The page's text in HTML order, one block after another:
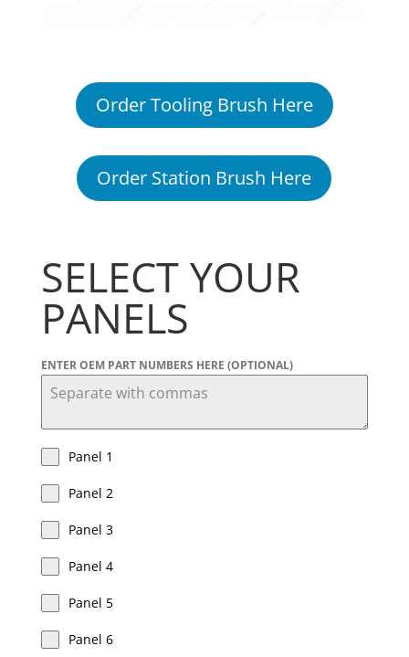
Order Tooling Brush Here
Order Station Brush Here
SELECT YOUR
PANELS
ENTER OEM PART NUMBERS HERE (OPTIONAL)
Panel 1
Panel 2
Panel 3
Panel 4
Panel 5
Panel 6